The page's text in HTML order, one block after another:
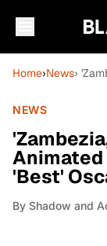
Home›News›
NEWS
'Best'
By Shadow and